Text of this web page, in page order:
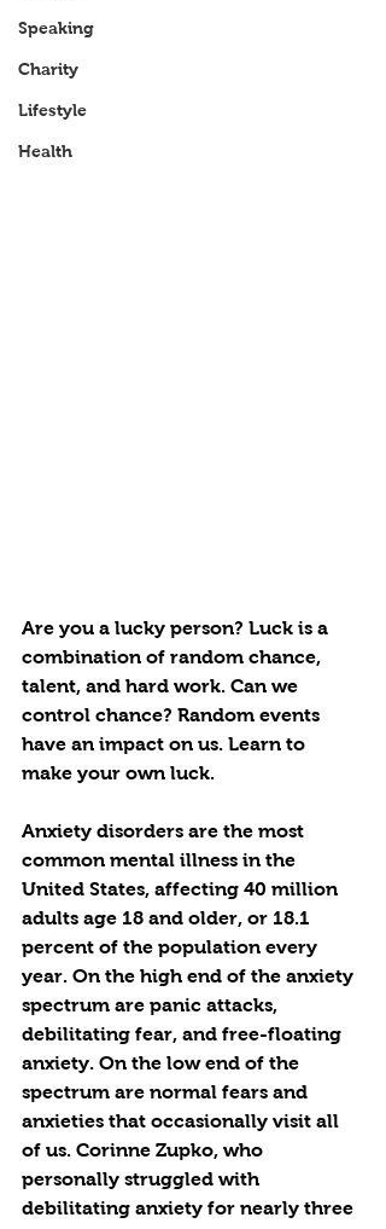
Speaking
Charity
Lifestyle
Health
Are you a lucky person? Luck is a
combination of random chance,
talent, and hard work. Can we
control chance? Random events
have an impact on us. Learn to
make your own luck.
Anxiety disorders are the most
common mental illness in the
United States, affecting 40 million
adults age 18 and older, or 18.1
percent of the population every
year. On the high end of the anxiety
spectrum are panic attacks,
debilitating fear, and free-floating
anxiety. On the low end of the
spectrum are normal fears and
anxieties that occasionally visit all
of us. Corinne Zupko, who
personally struggled with
debilitating anxiety for nearly three